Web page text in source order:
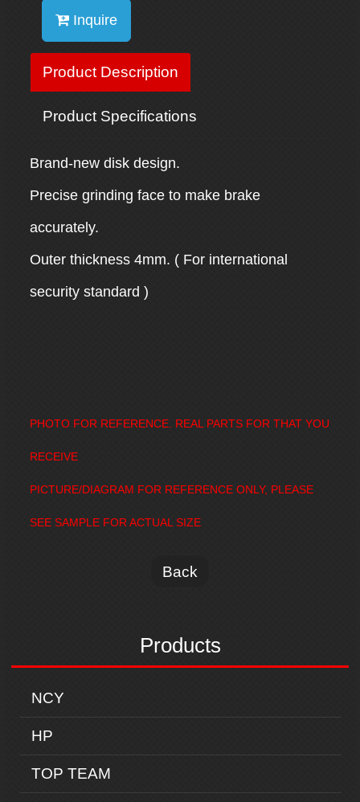
Products
NCY
HP
TOP TEAM
Inquire
Product Description
Product Specifications
Brand-new disk design.
Precise grinding face to make brake
accurately.
Outer thickness 4mm. ( For international
security standard )
PHOTO FOR REFERENCE. REAL PARTS FOR THAT YOU
RECEIVE
PICTURE/DIAGRAM FOR REFERENCE ONLY, PLEASE
SEE SAMPLE FOR ACTUAL SIZE
Back